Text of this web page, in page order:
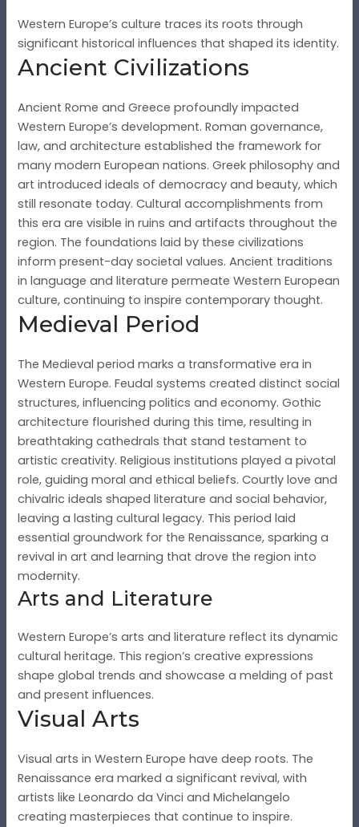
Western Europe’s culture traces its roots through
significant historical influences that shaped its identity.
Ancient Civilizations
Ancient Rome and Greece profoundly impacted
Western Europe’s development. Roman governance,
law, and architecture established the framework for
many modern European nations. Greek philosophy and
art introduced ideals of democracy and beauty, which
still resonate today. Cultural accomplishments from
this era are visible in ruins and artifacts throughout the
region. The foundations laid by these civilizations
inform present-day societal values. Ancient traditions
in language and literature permeate Western European
culture, continuing to inspire contemporary thought.
Medieval Period
The Medieval period marks a transformative era in
Western Europe. Feudal systems created distinct social
structures, influencing politics and economy. Gothic
architecture flourished during this time, resulting in
breathtaking cathedrals that stand testament to
artistic creativity. Religious institutions played a pivotal
role, guiding moral and ethical beliefs. Courtly love and
chivalric ideals shaped literature and social behavior,
leaving a lasting cultural legacy. This period laid
essential groundwork for the Renaissance, sparking a
revival in art and learning that drove the region into
modernity.
Arts and Literature
Western Europe’s arts and literature reflect its dynamic
cultural heritage. This region’s creative expressions
shape global trends and showcase a melding of past
and present influences.
Visual Arts
Visual arts in Western Europe have deep roots. The
Renaissance era marked a significant revival, with
artists like Leonardo da Vinci and Michelangelo
creating masterpieces that continue to inspire.